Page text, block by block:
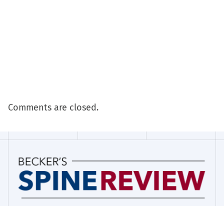
Comments are closed.